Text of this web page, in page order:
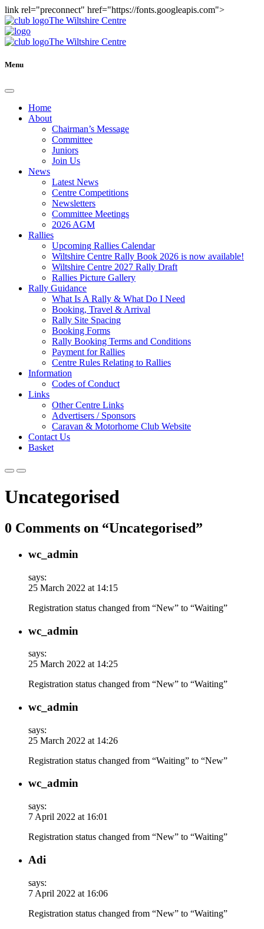
link rel="preconnect" href="https://fonts.googleapis.com">
The Wiltshire Centre
The Wiltshire Centre
Menu
Home
About
Chairman’s Message
Committee
Juniors
Join Us
News
Latest News
Centre Competitions
Newsletters
Committee Meetings
2026 AGM
Rallies
Upcoming Rallies Calendar
Wiltshire Centre Rally Book 2026 is now available!
Wiltshire Centre 2027 Rally Draft
Rallies Picture Gallery
Rally Guidance
What Is A Rally & What Do I Need
Booking, Travel & Arrival
Rally Site Spacing
Booking Forms
Rally Booking Terms and Conditions
Payment for Rallies
Centre Rules Relating to Rallies
Information
Codes of Conduct
Links
Other Centre Links
Advertisers / Sponsors
Caravan & Motorhome Club Website
Contact Us
Basket
Uncategorised
0 Comments on “Uncategorised”
wc_admin
says:
25 March 2022 at 14:15
Registration status changed from “New” to “Waiting”
wc_admin
says:
25 March 2022 at 14:25
Registration status changed from “New” to “Waiting”
wc_admin
says:
25 March 2022 at 14:26
Registration status changed from “Waiting” to “New”
wc_admin
says:
7 April 2022 at 16:01
Registration status changed from “New” to “Waiting”
Adi
says:
7 April 2022 at 16:06
Registration status changed from “New” to “Waiting”